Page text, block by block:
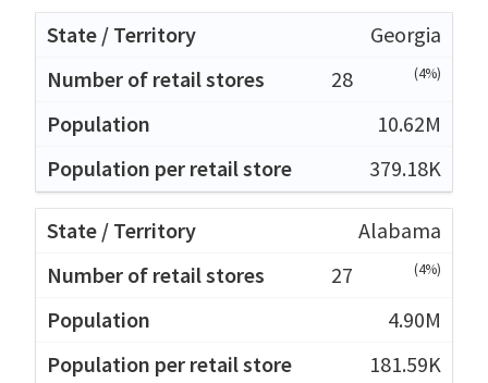
Georgia
28
(4%)
10.62M
379.18K
Alabama
27
(4%)
4.90M
181.59K